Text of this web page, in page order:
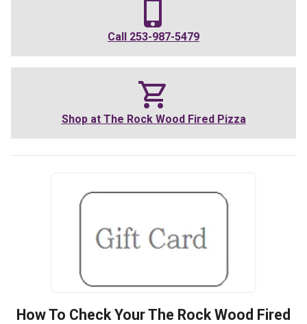
Call 253-987-5479
Shop at The Rock Wood Fired Pizza
How To Check YourThe Rock Wood Fired